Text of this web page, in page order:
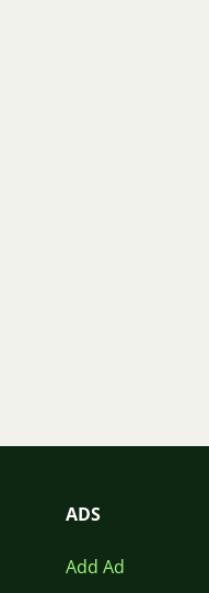
ADS
Add Ad